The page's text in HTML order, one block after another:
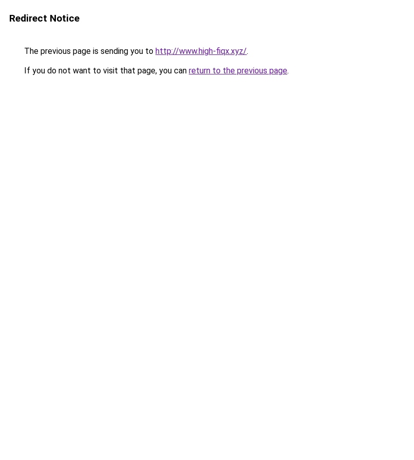
Redirect Notice
The previous page is sending you to http://www.high-fiqx.xyz/.
If you do not want to visit that page, you can return to the previous page.